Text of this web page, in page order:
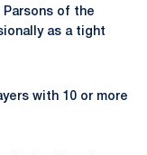
of the
as a tight
with 10 or more